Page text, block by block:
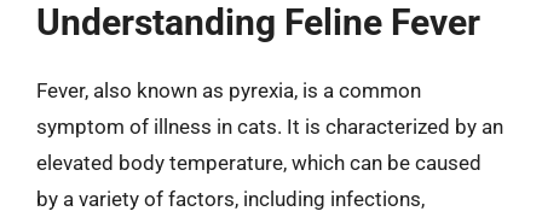
Understanding Feline Fever
Fever, also known as pyrexia, is a common
symptom of illness in cats. It is characterized by an
elevated body temperature, which can be caused
by a variety of factors, including infections,